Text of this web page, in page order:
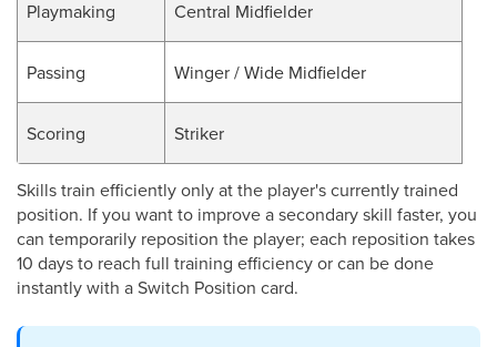
Playmaking Central Midfielder
Passing Winger / Wide Midfielder
Scoring Striker
Skills train efficiently only at the player's currently trained
position. If you want to improve a secondary skill faster, you
can temporarily reposition the player; each reposition takes
10 days to reach full training efficiency or can be done
instantly with a Switch Position card.